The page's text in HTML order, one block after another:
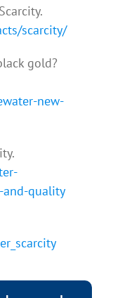
scarcity/
gold?
new-
and-quality